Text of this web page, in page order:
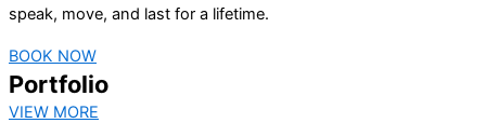
speak, move, and last for a lifetime.
BOOK NOW
Portfolio
VIEW MORE